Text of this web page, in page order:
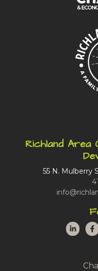
Richland Area
55 N. Mulberry